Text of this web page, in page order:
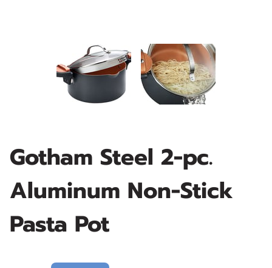
Gotham Steel 2-pc.
Aluminum Non-Stick
Pasta Pot